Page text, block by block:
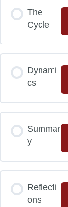
The
Cycle
Dynami
cs
Summar
y
Reflecti
ons